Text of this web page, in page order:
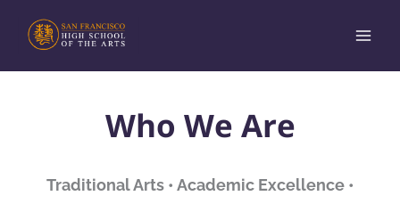
content
Who We Are
Traditional Arts • Academic Excellence •